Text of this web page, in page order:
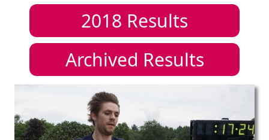
2018 Results
Archived Results